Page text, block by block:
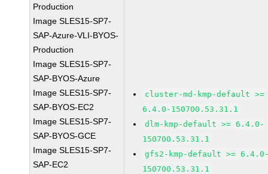
Production
Image SLES15-SP7-
SAP-Azure-VLI-BYOS-
Production
Image SLES15-SP7-
SAP-BYOS-Azure
Image SLES15-SP7-
SAP-BYOS-EC2
Image SLES15-SP7-
SAP-BYOS-GCE
Image SLES15-SP7-
SAP-EC2
cluster-md-kmp-default >=
6.4.0-150700.53.31.1
dlm-kmp-default >= 6.4.0-
150700.53.31.1
gfs2-kmp-default >=
150700.53.31.1